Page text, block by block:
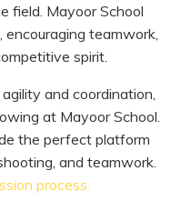
field. Mayoor School
teamwork,
spirit.
and coordination,
at Mayoor School.
the perfect platform
and teamwork.
process.